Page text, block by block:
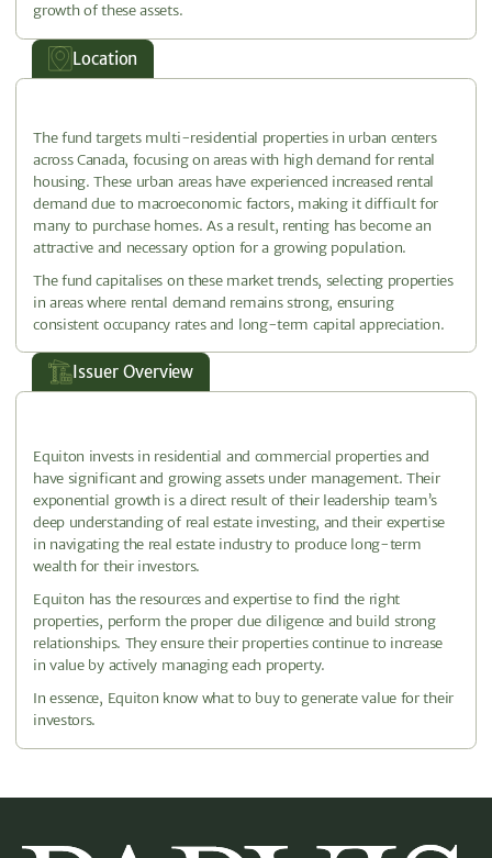
growth of these assets.
Location
The fund targets multi-residential properties in urban centers
across Canada, focusing on areas with high demand for rental
housing. These urban areas have experienced increased rental
demand due to macroeconomic factors, making it difficult for
many to purchase homes. As a result, renting has become an
attractive and necessary option for a growing population.
The fund capitalises on these market trends, selecting properties
in areas where rental demand remains strong, ensuring
consistent occupancy rates and long-term capital appreciation.
Issuer Overview
Equiton invests in residential and commercial properties and
have significant and growing assets under management. Their
exponential growth is a direct result of their leadership team’s
deep understanding of real estate investing, and their expertise
in navigating the real estate industry to produce long-term
wealth for their investors.
Equiton has the resources and expertise to find the right
properties, perform the proper due diligence and build strong
relationships. They ensure their properties continue to increase
in value by actively managing each property.
In essence, Equiton know what to buy to generate value for their
investors.